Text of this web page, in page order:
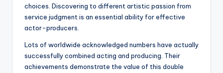
choices. Discovering to different artistic passion from
service judgment is an essential ability for effective
actor-producers.
Lots of worldwide acknowledged numbers have actually
successfully combined acting and producing. Their
achievements demonstrate the value of this double